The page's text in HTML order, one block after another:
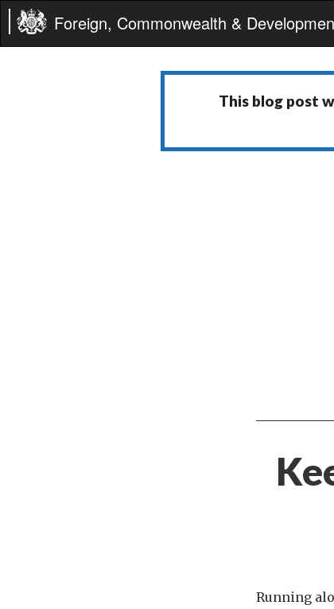
Foreign, Commonwealth &
This blog post
Running